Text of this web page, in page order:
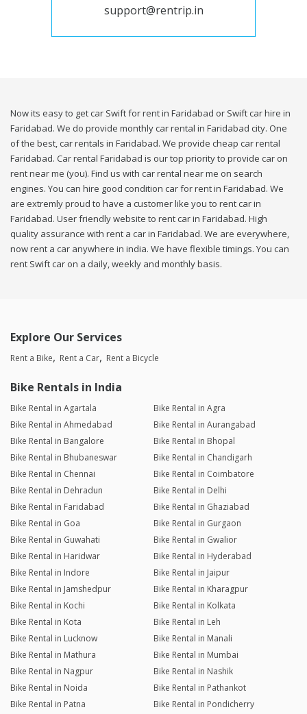
support@rentrip.in
Now its easy to get car Swift for rent in Faridabad or Swift car hire in
Faridabad. We do provide monthly car rental in Faridabad city. One
of the best, car rentals in Faridabad. We provide cheap car rental
Faridabad. Car rental Faridabad is our top priority to provide car on
rent near me (you). Find us with car rental near me on search
engines. You can hire good condition car for rent in Faridabad. We
are extremly proud to have a customer like you to rent car in
Faridabad. User friendly website to rent car in Faridabad. High
quality assurance with rent a car in Faridabad. We are everywhere,
now rent a car anywhere in india. We have flexible timings. You can
rent Swift car on a daily, weekly and monthly basis.
Explore Our Services
Rent a Bike Rent a Car Rent a Bicycle
Bike Rentals in India
Bike Rental in Agartala
Bike Rental in Agra
Bike Rental in Ahmedabad
Bike Rental in Aurangabad
Bike Rental in Bangalore
Bike Rental in Bhopal
Bike Rental in Bhubaneswar
Bike Rental in Chandigarh
Bike Rental in Chennai
Bike Rental in Coimbatore
Bike Rental in Dehradun
Bike Rental in Delhi
Bike Rental in Faridabad
Bike Rental in Ghaziabad
Bike Rental in Goa
Bike Rental in Gurgaon
Bike Rental in Guwahati
Bike Rental in Gwalior
Bike Rental in Haridwar
Bike Rental in Hyderabad
Bike Rental in Indore
Bike Rental in Jaipur
Bike Rental in Jamshedpur
Bike Rental in Kharagpur
Bike Rental in Kochi
Bike Rental in Kolkata
Bike Rental in Kota
Bike Rental in Leh
Bike Rental in Lucknow
Bike Rental in Manali
Bike Rental in Mathura
Bike Rental in Mumbai
Bike Rental in Nagpur
Bike Rental in Nashik
Bike Rental in Noida
Bike Rental in Pathankot
Bike Rental in Patna
Bike Rental in Pondicherry